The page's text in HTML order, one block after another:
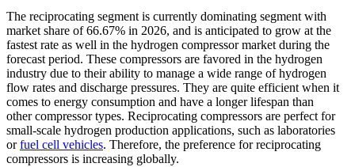
The reciprocating segment is currently dominating segment with
market share of 66.67% in 2026, and is anticipated to grow at the
fastest rate as well in the hydrogen compressor market during the
forecast period. These compressors are favored in the hydrogen
industry due to their ability to manage a wide range of hydrogen
flow rates and discharge pressures. They are quite efficient when it
comes to energy consumption and have a longer lifespan than
other compressor types. Reciprocating compressors are perfect for
small-scale hydrogen production applications, such as laboratories
orfuel cell vehicles. Therefore, the preference for reciprocating
compressors is increasing globally.